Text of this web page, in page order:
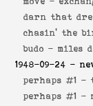
darn that
chasin' the
budo - miles
1948-09-24 -
perhaps #1 -
perhaps #1 -